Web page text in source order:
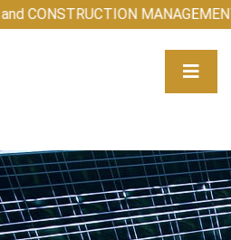
and CONSTRUCTION